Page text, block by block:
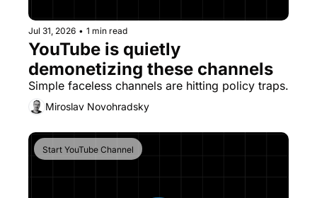
Jul 31, 2026 • 1 min read
YouTube is quietly
demonetizing these channels
Miroslav Novohradsky
Start YouTube Channel